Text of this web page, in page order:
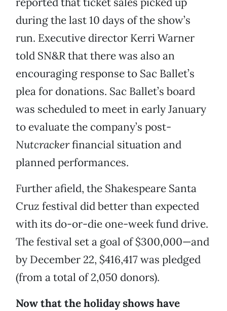
during the last 10 days of the show’s
run. Executive director Kerri Warner
told SN&R that there was also an
encouraging response to Sac Ballet’s
plea for donations. Sac Ballet’s board
was scheduled to meet in early January
to evaluate the company’s post-
Nutcrackerfinancial situation and
planned performances.
Further afield, the Shakespeare Santa
Cruz festival did better than expected
with its do-or-die one-week fund drive.
The festival set a goal of $300,000—and
by December 22, $416,417 was pledged
(from a total of 2,050 donors).
Now that the holiday shows have